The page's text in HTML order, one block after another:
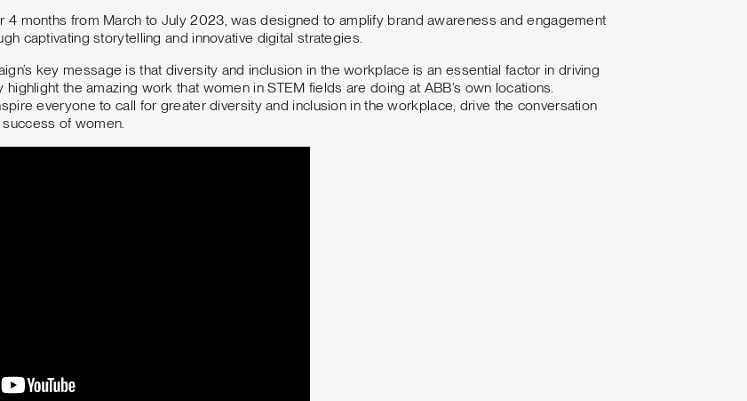
4 months from March to July 2023, was designed to amplify brand awareness and engagement
captivating storytelling and innovative digital strategies.
key message is that diversity and inclusion in the workplace is an essential factor in driving
highlight the amazing work that women in STEM fields are doing at ABB’s own locations.
everyone to call for greater diversity and inclusion in the workplace, drive the conversation
of women.